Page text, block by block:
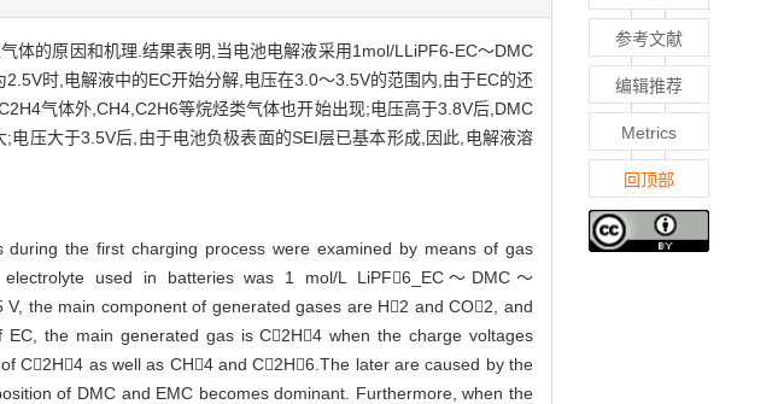
体的原因和机理.结果表明,当电池电解液采用1mol/LLiPF6-EC～DMC
时,电解液中的EC开始分解,电压在3.0～3.5V的范围内,由于EC的还
气体外,CH4,C2H6等烷烃类气体也开始出现;电压高于3.8V后,DMC
压大于3.5V后,由于电池负极表面的SEI层已基本形成,因此,电解液溶
the first charging process were examined by means of gas
used in batteries was 1 mol/L LiPF6_EC～DMC～
the main component of generated gases are H2 and CO2, and
the main generated gas is C2H4 when the charge voltages
C2H4 as well as CH4 and C2H6.The later are caused by the
of DMC and EMC becomes dominant. Furthermore, when the
参考文献
编辑推荐
Metrics
回顶部